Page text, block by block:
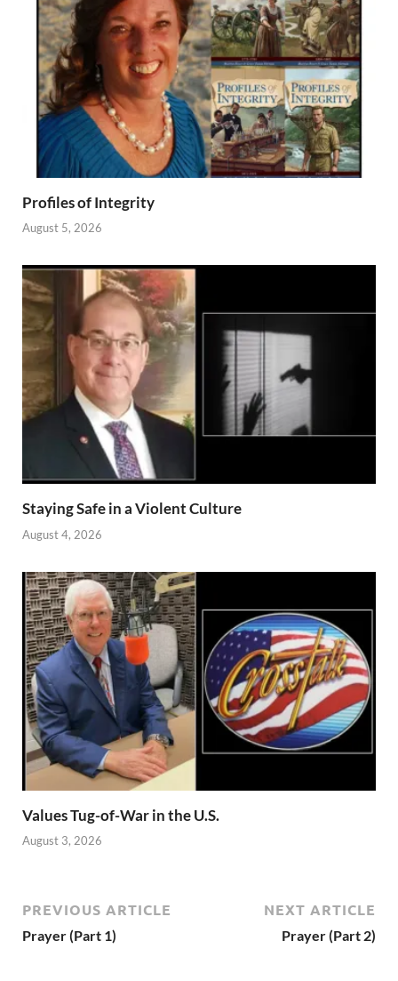
Profiles of Integrity
August 5, 2026
Staying Safe in a Violent Culture
August 4, 2026
Values Tug-of-War in the U.S.
August 3, 2026
PREVIOUS ARTICLE
Prayer (Part 1)
NEXT ARTICLE
Prayer (Part 2)